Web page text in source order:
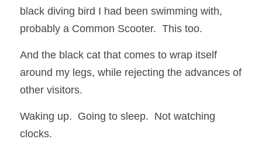
black diving bird I had been swimming with,
probably a Common Scooter.  This too.
And the black cat that comes to wrap itself
around my legs, while rejecting the advances of
other visitors.
Waking up.  Going to sleep.  Not watching
clocks.